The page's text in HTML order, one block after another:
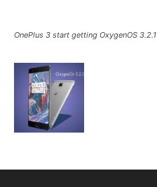
OnePlus 3 start getting OxygenOS 3.2.1